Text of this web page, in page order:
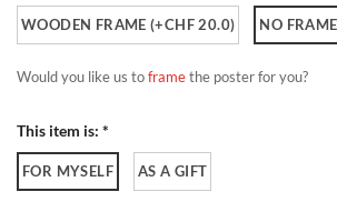
WOODEN FRAME (+CHF 20.0) NO FRAME
Would you like us toframethe poster for you?
This item is: *
FOR MYSELF AS A GIFT